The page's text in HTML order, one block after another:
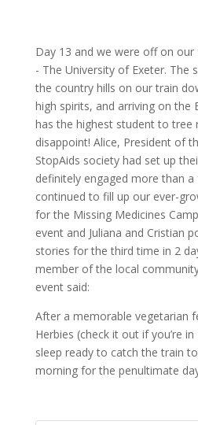
Day 13 and we were off on
- The University of Exeter. The
the country hills on our train
high spirits, and arriving on the
has the highest student to tree
disappoint! Alice, President of
StopAids society had set up
definitely engaged more than
continued to fill up our ever-
for the Missing Medicines
event and Juliana and Cristian
stories for the third time in 2
member of the local
event said:
After a memorable vegetarian
Herbies (check it out if you’re
sleep ready to catch the train
morning for the penultimate